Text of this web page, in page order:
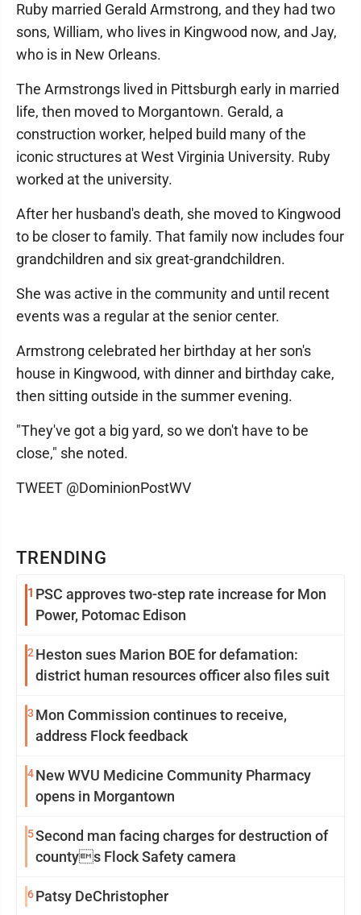
TRENDING
1 PSC approves two-step rate increase for Mon
Power, Potomac Edison
2 Heston sues Marion BOE for defamation:
district human resources officer also files suit
3 Mon Commission continues to receive,
address Flock feedback
4New WVU Medicine Community Pharmacy
opens in Morgantown
5Second man facing charges for destruction of
countys Flock Safety camera
6Patsy DeChristopher
Ruby married Gerald Armstrong, and they had two
sons, William, who lives in Kingwood now, and Jay,
who is in New Orleans.
The Armstrongs lived in Pittsburgh early in married
life, then moved to Morgantown. Gerald, a
construction worker, helped build many of the
iconic structures at West Virginia University. Ruby
worked at the university.
After her husband's death, she moved to Kingwood
to be closer to family. That family now includes four
grandchildren and six great-grandchildren.
She was active in the community and until recent
events was a regular at the senior center.
Armstrong celebrated her birthday at her son's
house in Kingwood, with dinner and birthday cake,
then sitting outside in the summer evening.
"They've got a big yard, so we don't have to be
close," she noted.
TWEET @DominionPostWV